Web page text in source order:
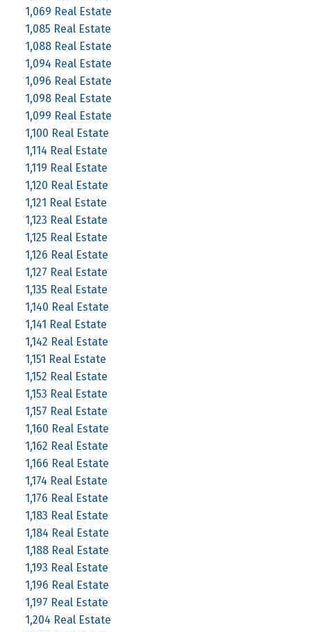
1,069 Real Estate
1,085 Real Estate
1,088 Real Estate
1,094 Real Estate
1,096 Real Estate
1,098 Real Estate
1,099 Real Estate
1,100 Real Estate
1,114 Real Estate
1,119 Real Estate
1,120 Real Estate
1,121 Real Estate
1,123 Real Estate
1,125 Real Estate
1,126 Real Estate
1,127 Real Estate
1,135 Real Estate
1,140 Real Estate
1,141 Real Estate
1,142 Real Estate
1,151 Real Estate
1,152 Real Estate
1,153 Real Estate
1,157 Real Estate
1,160 Real Estate
1,162 Real Estate
1,166 Real Estate
1,174 Real Estate
1,176 Real Estate
1,183 Real Estate
1,184 Real Estate
1,188 Real Estate
1,193 Real Estate
1,196 Real Estate
1,197 Real Estate
1,204 Real Estate